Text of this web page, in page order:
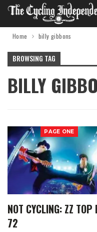
Home billy gibbons
BROWSING TAG
BILLY
PAGE ONE
NOT CYCLING: ZZ
72